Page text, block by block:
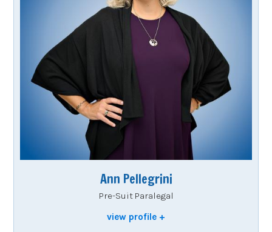
Ann Pellegrini
view profile
Pre-Suit Paralegal